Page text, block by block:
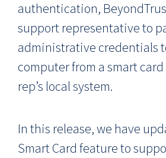
authentication,
support representative to
administrative credentials
computer from a smart
rep’s local system.
In this release, we have
Smart Card feature to